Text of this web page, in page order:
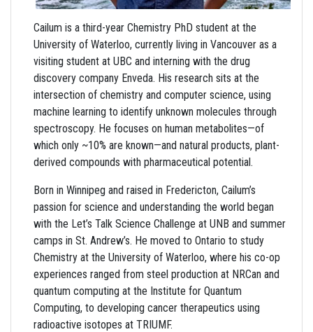
Cailum is a third-year Chemistry PhD student at the
University of Waterloo, currently living in Vancouver as a
visiting student at UBC and interning with the drug
discovery company Enveda. His research sits at the
intersection of chemistry and computer science, using
machine learning to identify unknown molecules through
spectroscopy. He focuses on human metabolites—of
which only ~10% are known—and natural products, plant-
derived compounds with pharmaceutical potential.
Born in Winnipeg and raised in Fredericton, Cailum’s
passion for science and understanding the world began
with the Let’s Talk Science Challenge at UNB and summer
camps in St. Andrew’s. He moved to Ontario to study
Chemistry at the University of Waterloo, where his co-op
experiences ranged from steel production at NRCan and
quantum computing at the Institute for Quantum
Computing, to developing cancer therapeutics using
radioactive isotopes at TRIUMF.